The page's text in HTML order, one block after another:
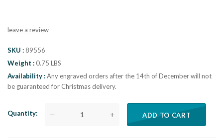
leave a review
SKU
89556
Weight
0.75 LBS
Availability Any engraved orders after the 14th of December will not
be guaranteed for Christmas delivery.
Quantity — + ADD TO CART